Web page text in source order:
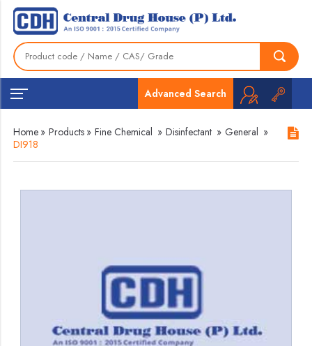
Advanced Search
Home » Products » Fine Chemical » Disinfectant » General »
DI918